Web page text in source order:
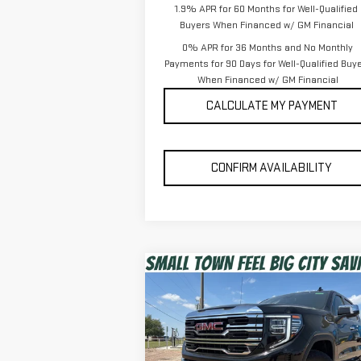
1.9% APR for 60 Months for Well-Qualified
Buyers When Financed w/ GM Financial
0% APR for 36 Months and No Monthly
Payments for 90 Days for Well-Qualified
When Financed w/ GM Financial
CALCULATE MY PAYMENT
CONFIRM AVAILABILITY
NEW 2026
GMC SIERRA
1500SLT
VIN:3GTUUDED9TG284480Stock:G260374
$56,475
SPUR PRICE
Less
MSRP:
Compare Vehicle